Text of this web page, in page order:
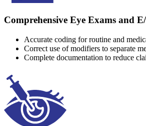
Comprehensive Eye Exams and
Accurate coding for routine and
Correct use of modifiers to separate
Complete documentation to reduce